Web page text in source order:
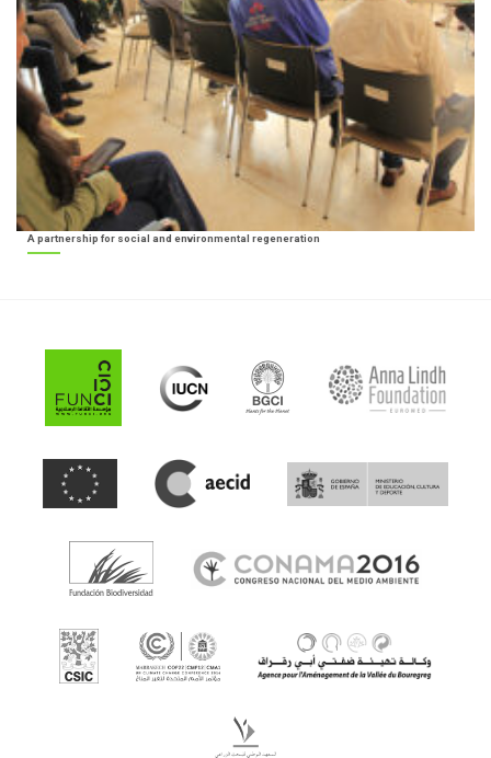
A partnership for social and environmental regeneration